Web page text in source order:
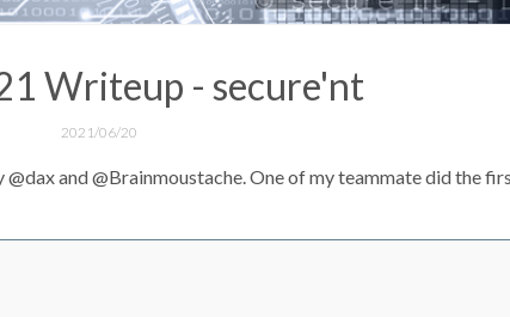
Writeup - secure'nt
2021/06/20
and @Brainmoustache. One of my teammate did the